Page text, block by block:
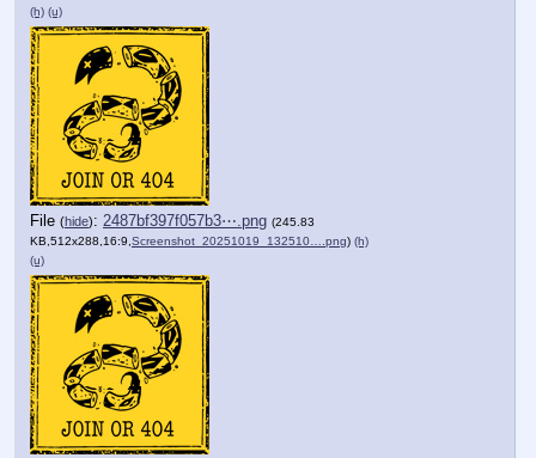
(h) (u)
File (hide): 2487bf397f057b3⋯.png (245.83
KB,512x288,16:9, Screenshot_20251019_132510….png) (h)
(u)